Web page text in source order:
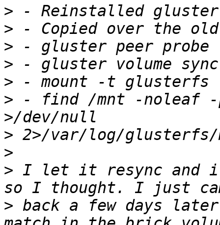
>
>
>
>
>
> - find /mnt -noleaf
>
>
> I let it resync and
> back a few days